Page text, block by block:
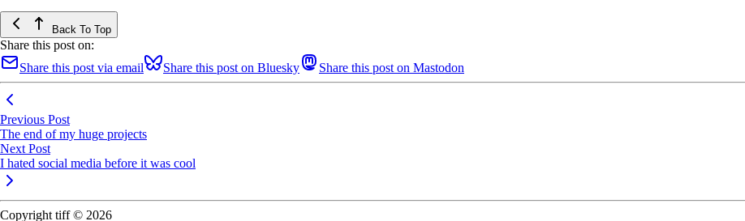
Back To Top
Share this post on:
Share this post via email
Share this post on Bluesky Share this post on Mastodon
Previous Post
The end of my huge projects
Next Post
I hated social media before it was cool
Copyright tiff © 2026